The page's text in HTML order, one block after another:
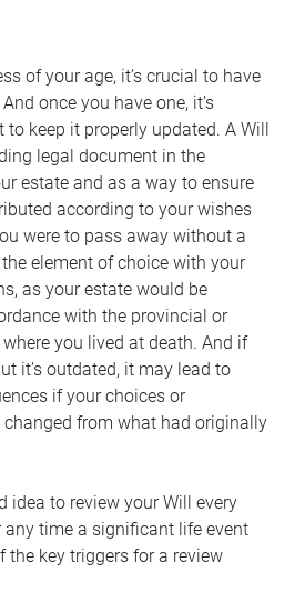
of your age, it’s crucial to have
once you have one, it’s
keep it properly updated. A Will
legal document in the
estate and as a way to ensure
according to your wishes
were to pass away without a
element of choice with your
as your estate would be
with the provincial or
you lived at death. And if
it’s outdated, it may lead to
if your choices or
from what had originally
idea to review your Will every
any time a significant life event
the key triggers for a review